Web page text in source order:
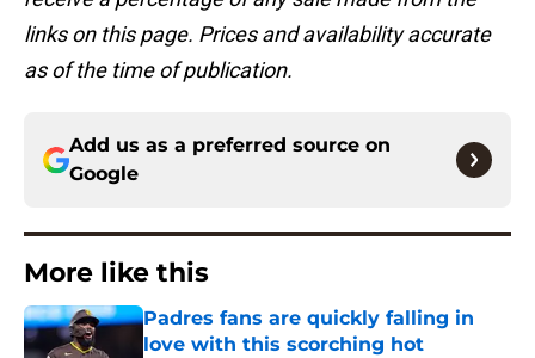
links on this page. Prices and availability accurate
as of the time of publication.
Add us as a preferred source on
Google
More like this
Padres fans are quickly falling in
love with this scorching hot